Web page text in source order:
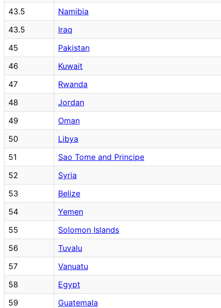
43.5
Namibia
43.5
Iraq
45
Pakistan
46
Kuwait
47
Rwanda
48
Jordan
49
Oman
50
Libya
51
Sao Tome and Principe
52
Syria
53
Belize
54
Yemen
55
Solomon Islands
56
Tuvalu
57
Vanuatu
58
Egypt
59
Guatemala